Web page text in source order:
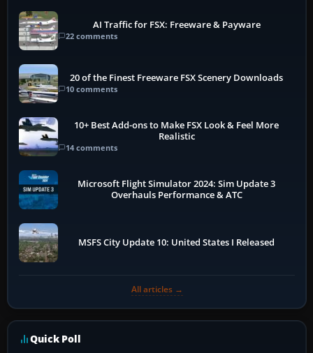
AI Traffic for FSX: Freeware & Payware
22 comments
20 of the Finest Freeware FSX Scenery Downloads
10 comments
10+ Best Add-ons to Make FSX Look & Feel More
Realistic
14 comments
Microsoft Flight Simulator 2024: Sim Update 3
Overhauls Performance & ATC
MSFS City Update 10: United States I Released
All articles →
Quick Poll